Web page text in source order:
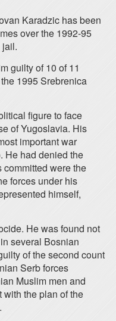
Karadzic has been
over the 1992-95
jail.
guilty of 10 of 11
1995 Srebrenica
figure to face
of Yugoslavia. His
important war
He had denied the
were the
forces under his
himself,
He was found not
several Bosnian
of the second count
Serb forces
Muslim men and
with the plan of the